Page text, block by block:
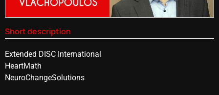
Short description
Extended DISC International
HeartMath
NeuroChangeSolutions